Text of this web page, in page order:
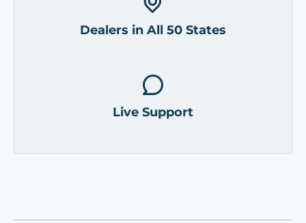
Dealers in All 50 States
Live Support